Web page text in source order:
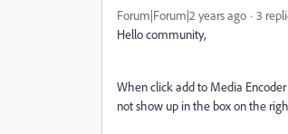
Forum|Forum|2 years ago 3
Hello community,
When click add to Media
not show up in the box on the